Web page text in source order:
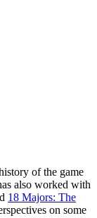
of the game
also worked with
18 Majors: The
on some